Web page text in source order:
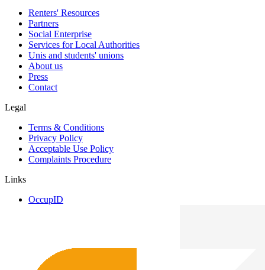
Renters' Resources
Partners
Social Enterprise
Services for Local Authorities
Unis and students' unions
About us
Press
Contact
Legal
Terms & Conditions
Privacy Policy
Acceptable Use Policy
Complaints Procedure
Links
OccupID